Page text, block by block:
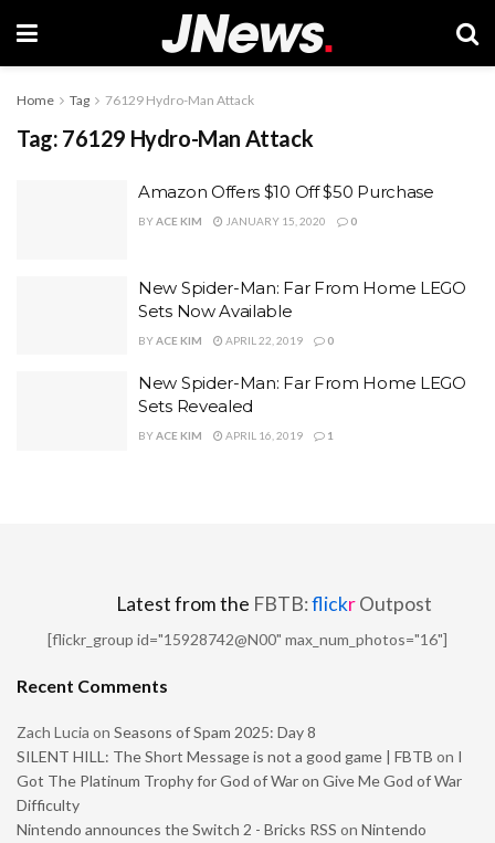
Home Tag 76129 Hydro-Man Attack
Tag: 76129 Hydro-Man Attack
Amazon Offers $10 Off $50 Purchase
BYACE KIM JANUARY 15, 2020 0
New Spider-Man: Far From Home LEGO
Sets Now Available
BYACE KIM APRIL 22, 2019 0
New Spider-Man: Far From Home LEGO
Sets Revealed
BYACE KIM APRIL 16, 2019 1
Latest from the FBTB:flickrOutpost
[flickr_group id="15928742@N00" max_num_photos="16"]
Recent Comments
Zach Lucia on Seasons of Spam 2025: Day 8
SILENT HILL: The Short Message is not a good game | FBTB on I
Got The Platinum Trophy for God of War on Give Me God of War
Difficulty
Nintendo announces the Switch 2 - Bricks RSS on Nintendo